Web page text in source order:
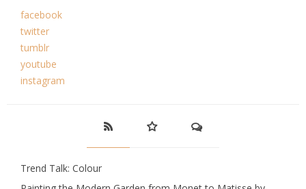
facebook
twitter
tumblr
youtube
instagram
Trend Talk: Colour